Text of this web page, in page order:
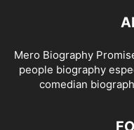
Mero Biography
people biography
comedian